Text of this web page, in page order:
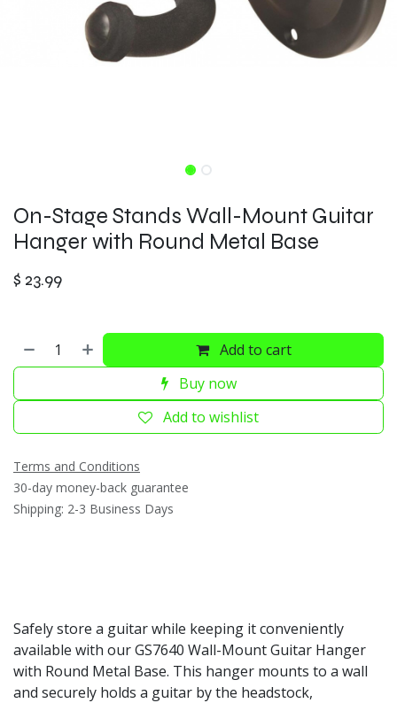
On-Stage Stands Wall-Mount Guitar
Hanger with Round Metal Base
$ 23.99
Add to cart
Buy now
Add to wishlist
Terms and Conditions
30-day money-back guarantee
Shipping: 2-3 Business Days
Safely store a guitar while keeping it conveniently
available with our GS7640 Wall-Mount Guitar Hanger
with Round Metal Base. This hanger mounts to a wall
and securely holds a guitar by the headstock,